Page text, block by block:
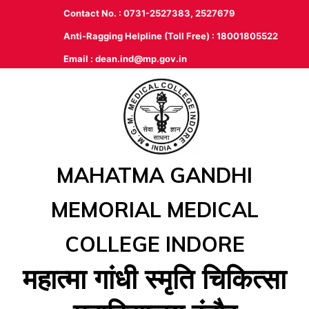
Contact No. : 0731-2527383, 2527679
Anti-Ragging Helpline (Toll Free) : 18001805522
Email : dean.ind@mp.gov.in
MAHATMA GANDHI
MEMORIAL MEDICAL
COLLEGE INDORE
महात्‍मा गांधी स्‍मृति चिकित्‍सा